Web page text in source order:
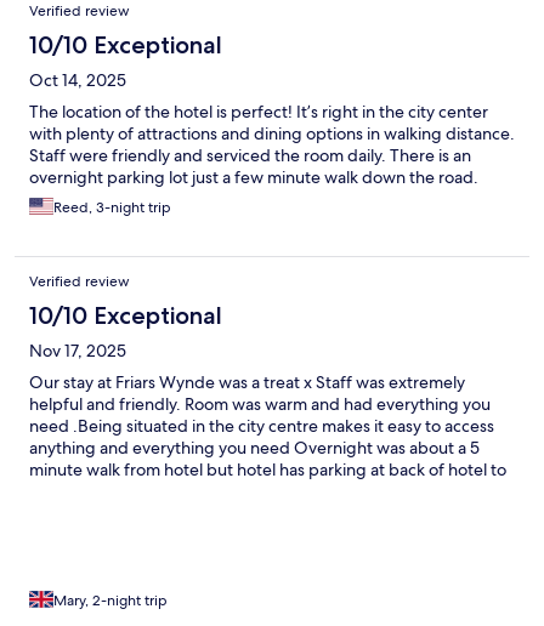
Verified review
10/10 Exceptional
Oct 14, 2025
The location of the hotel is perfect! It’s right in the city center
with plenty of attractions and dining options in walking distance.
Staff were friendly and serviced the room daily. There is an
overnight parking lot just a few minute walk down the road.
Reed, 3-night trip
Verified review
10/10 Exceptional
Nov 17, 2025
Our stay at Friars Wynde was a treat x Staff was extremely
helpful and friendly. Room was warm and had everything you
need .Being situated in the city centre makes it easy to access
anything and everything you need Overnight was about a 5
minute walk from hotel but hotel has parking at back of hotel to
Mary, 2-night trip